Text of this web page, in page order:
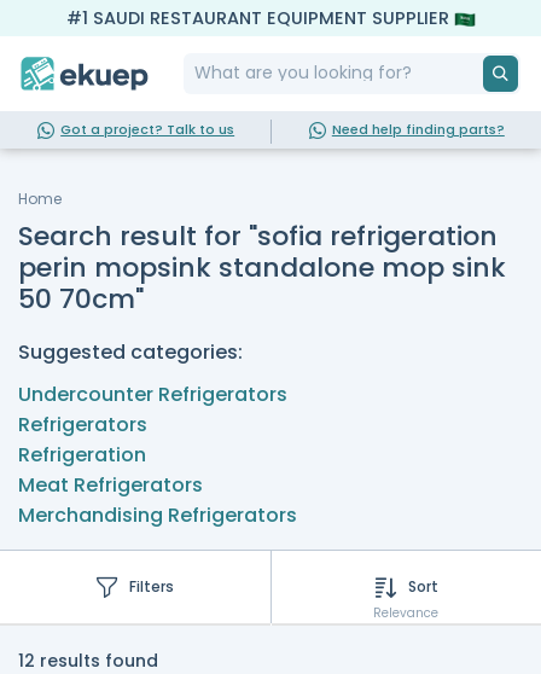
#1 SAUDI RESTAURANT EQUIPMENT SUPPLIER
Got a project? Talk to us Need help finding parts?
Home
Search result for "sofia refrigeration
perin mopsink standalone mop sink
50 70cm"
Suggested categories:
Undercounter Refrigerators
Refrigerators
Refrigeration
Meat Refrigerators
Merchandising Refrigerators
Filters Sort
Relevance
12 results found